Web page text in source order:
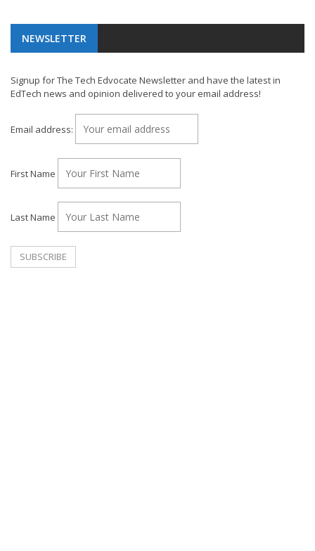
NEWSLETTER
Signup for The Tech Edvocate Newsletter and have the latest in
EdTech news and opinion delivered to your email address!
Email address:
First Name
Last Name